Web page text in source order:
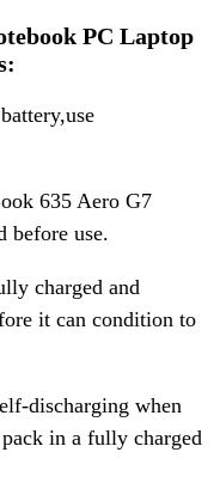
PC Laptop
635 Aero G7
before use.
charged and
it can condition to
discharging when
in a fully charged